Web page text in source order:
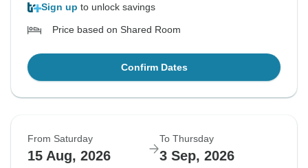
Sign up to unlock savings
Price based on Shared Room
Confirm Dates
From Saturday
15 Aug, 2026
To Thursday
3 Sep, 2026